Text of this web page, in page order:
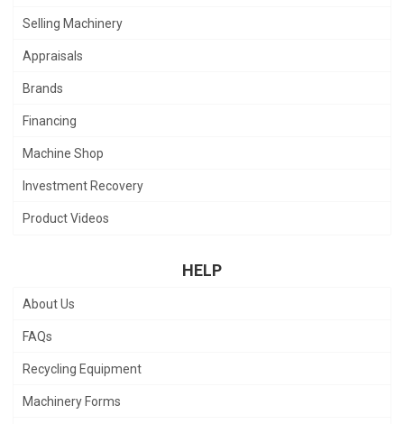
Selling Machinery
Appraisals
Brands
Financing
Machine Shop
Investment Recovery
Product Videos
HELP
About Us
FAQs
Recycling Equipment
Machinery Forms